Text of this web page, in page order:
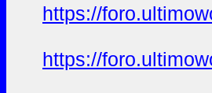
https://
https://